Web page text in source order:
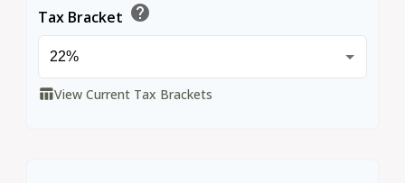
Tax Bracket help
table_chartView Current Tax Brackets